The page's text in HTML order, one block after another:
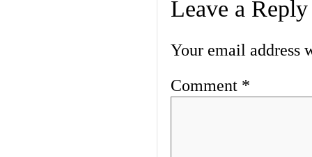
Leave a Reply
Your email address
Comment *